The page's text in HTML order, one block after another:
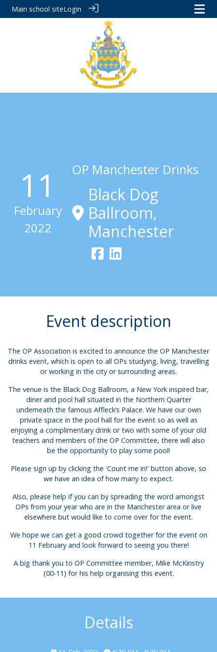
Main school siteLogin
11
February
2022
OP Manchester Drinks
Black Dog
Ballroom,
Manchester
Event description
The OP Association is excited to announce the OP Manchester
drinks event, which is open to all OPs studying, living, travelling
or working in the city or surrounding areas.
The venue is the Black Dog Ballroom, a New York inspired bar,
diner and pool hall situated in the Northern Quarter
underneath the famous Affleck’s Palace. We have our own
private space in the pool hall for the event so as well as
enjoying a complimentary drink or two with some of your old
teachers and members of the OP Committee, there will also
be the opportunity to play some pool!
Please sign up by clicking the 'Count me in!' button above, so
we have an idea of how many to expect.
Also, please help if you can by spreading the word amongst
OPs from your year who are in the Manchester area or live
elsewhere but would like to come over for the event.
We hope we can get a good crowd together for the event on
11 February and look forward to seeing you there!
A big thank you to OP Committee member, Mike McKinstry
(00-11) for his help organising this event.
Details